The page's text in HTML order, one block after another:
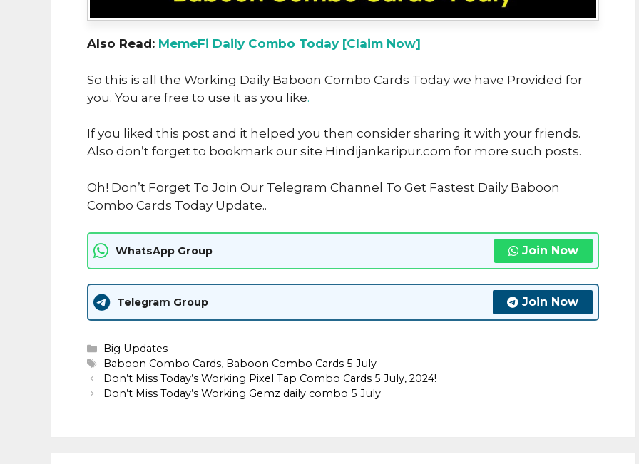
Also Read: MemeFi Daily Combo Today [Claim Now]
So this is all the Working Daily Baboon Combo Cards Today we have Provided for
you. You are free to use it as you like.
If you liked this post and it helped you then consider sharing it with your friends.
Also don’t forget to bookmark our site Hindijankaripur.com for more such posts.
Oh! Don’t Forget To Join Our Telegram Channel To Get Fastest Daily Baboon
Combo Cards Today Update..
WhatsApp Group Join Now
Telegram Group Join Now
Categories
Big Updates
Tags
Baboon Combo Cards, Baboon Combo Cards 5 July
Don’t Miss Today’s Working Pixel Tap Combo Cards 5 July, 2024!
Don’t Miss Today’s Working Gemz daily combo 5 July